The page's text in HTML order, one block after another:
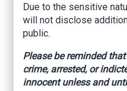
U.S. Attorney’s Office –
Oklahoma, Apr. 30, 2021
guilty today in federal
devices, also known as
patients that were not
Due to the sensitive
will not disclose
public.
Please be reminded
crime, arrested, or
innocent unless and